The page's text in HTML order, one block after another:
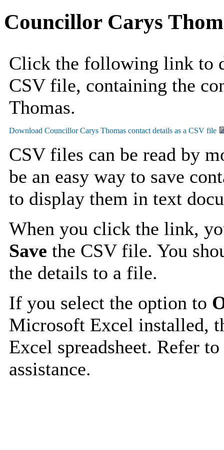
Councillor Carys
Click the following link to
CSV file, containing the
Thomas.
CSV files can be read by
be an easy way to save
to display them in text
When you click the link,
Save the CSV file. You
the details to a file.
If you select the option to
Microsoft Excel installed,
Excel spreadsheet. Refer
assistance.